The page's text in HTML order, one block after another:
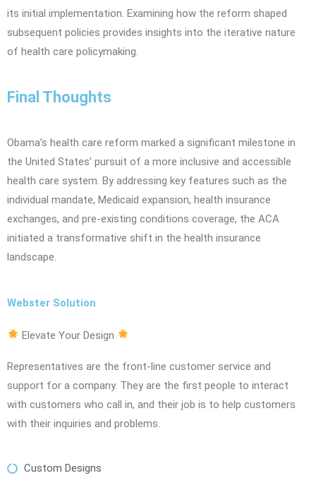
its initial implementation. Examining how the reform shaped
subsequent policies provides insights into the iterative nature
of health care policymaking.
Final Thoughts
Obama’s health care reform marked a significant milestone in
the United States’ pursuit of a more inclusive and accessible
health care system. By addressing key features such as the
individual mandate, Medicaid expansion, health insurance
exchanges, and pre-existing conditions coverage, the ACA
initiated a transformative shift in the health insurance
landscape.
Webster Solution
Elevate Your Design
Representatives are the front-line customer service and
support for a company. They are the first people to interact
with customers who call in, and their job is to help customers
with their inquiries and problems.
Custom Designs